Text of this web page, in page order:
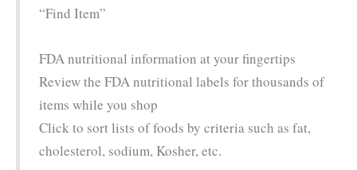
“Find Item”
FDA nutritional information at your fingertips
Review the FDA nutritional labels for thousands of
items while you shop
Click to sort lists of foods by criteria such as fat,
cholesterol, sodium, Kosher, etc.